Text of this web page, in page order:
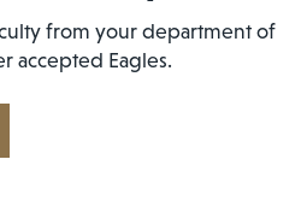
from your department of
accepted Eagles.